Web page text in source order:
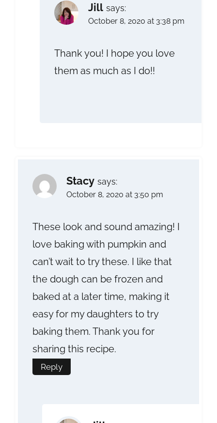
Jill says:
October 8, 2020 at 3:38 pm
Thank you! I hope you love
them as much as I do!!
Stacy says:
October 8, 2020 at 3:50 pm
These look and sound amazing! I
love baking with pumpkin and
can’t wait to try these. I like that
the dough can be frozen and
baked at a later time, making it
easy for my daughters to try
baking them. Thank you for
sharing this recipe.
Reply